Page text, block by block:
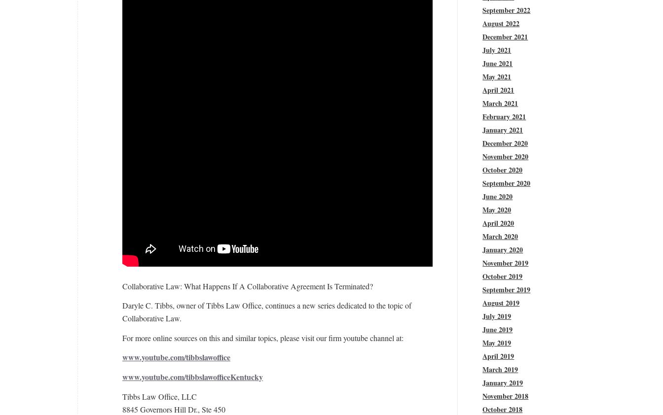
Collaborative Law: What Happens If A Collaborative Agreement Is Terminated?
Daryle C. Tibbs, owner of Tibbs Law Office, continues a new series dedicated to the topic of
Collaborative Law.
For more online sources on this and similar topics, please visit our firm youtube channel at:
www.youtube.com/tibbslawoffice
www.youtube.com/tibbslawofficeKentucky
Tibbs Law Office, LLC
8845 Governors Hill Dr., Ste 450
September 2022
August 2022
December 2021
July 2021
June 2021
May 2021
April 2021
March 2021
February 2021
January 2021
December 2020
November 2020
October 2020
September 2020
June 2020
May 2020
April 2020
March 2020
January 2020
November 2019
October 2019
September 2019
August 2019
July 2019
June 2019
May 2019
April 2019
March 2019
January 2019
November 2018
October 2018